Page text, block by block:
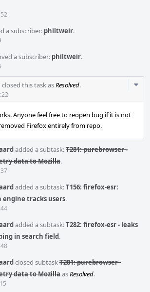
a subscriber: philtweir.
a subscriber: philtweir.
closed this task asResolved.
Anyone feel free to reopen bug if it is not
Firefox entirely from repo.
added a subtask:T281: purebrowser -
data to Mozilla.
added a subtask:T156: firefox-esr:
engine tracks users.
added a subtask:T282: firefox-esr - leaks
in search field.
closed subtaskT281: purebrowser -
data to MozillaasResolved.